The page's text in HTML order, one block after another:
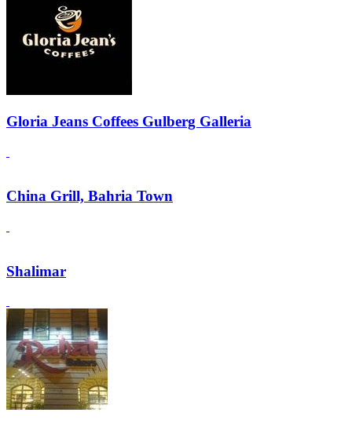
Gloria Jeans Coffees Gulberg Galleria
China Grill, Bahria Town
Shalimar